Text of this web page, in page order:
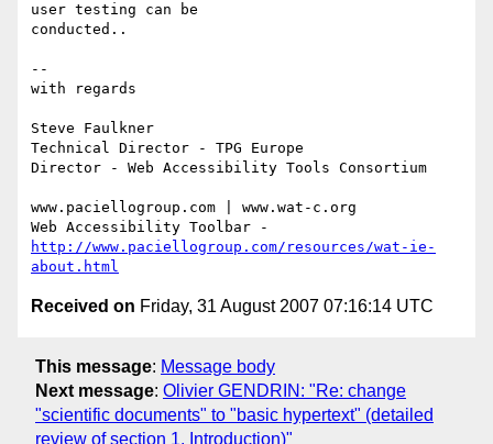
user testing can be
conducted..
--
with regards
Steve Faulkner
Technical Director - TPG Europe
Director - Web Accessibility Tools Consortium
www.paciellogroup.com | www.wat-c.org
http://www.paciellogroup.com/resources/wat-ie-
about.html
Received on Friday, 31 August 2007 07:16:14 UTC
This message: Message body
Next message: Olivier GENDRIN: "Re: change
"scientific documents" to "basic hypertext" (detailed
review of section 1. Introduction)"